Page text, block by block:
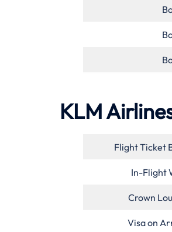
KLM
Flight Ticket
In-Flight
Crown
Visa on